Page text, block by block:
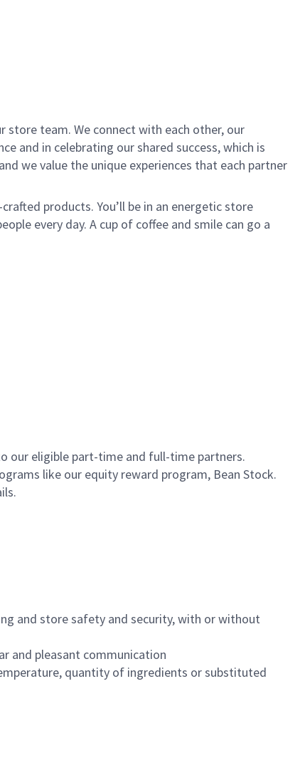
store team. We connect with each other, our
and in celebrating our shared success, which is
we value the unique experiences that each partner
products. You’ll be in an energetic store
every day. A cup of coffee and smile can go a
our eligible part-time and full-time partners.
like our equity reward program, Bean Stock.
and store safety and security, with or without
and pleasant communication
quantity of ingredients or substituted